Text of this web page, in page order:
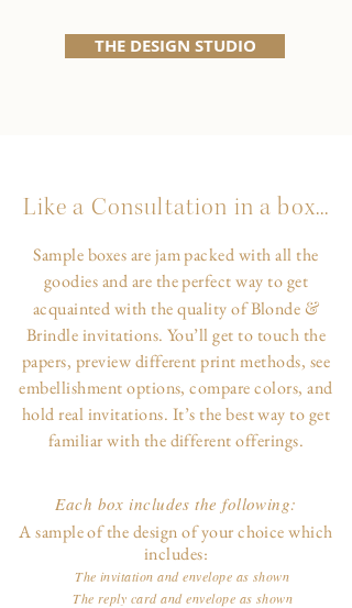
THE DESIGN STUDIO
Like a Consultation in a box...
Sample boxes are jam packed with all the
goodies and are the perfect way to get
acquainted with the quality of Blonde &
Brindle invitations. You’ll get to touch the
papers, preview different print methods, see
embellishment options, compare colors, and
hold real invitations. It’s the best way to get
familiar with the different offerings.
Each box includes the following:
A sample of the design of your choice which
includes:
The invitation and envelope as shown
The reply card and envelope as shown